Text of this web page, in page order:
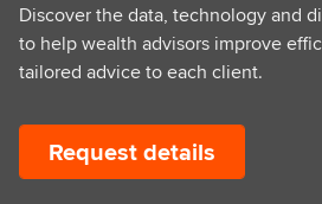
Discover the data, technology and
to help wealth advisors improve
tailored advice to each client.
Request details